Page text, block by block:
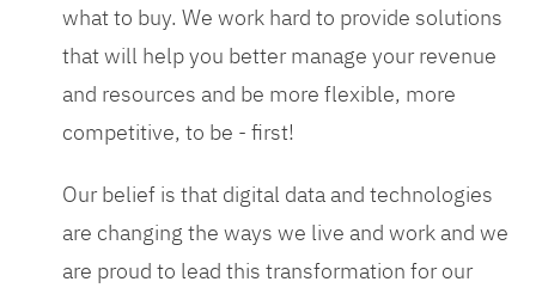
what to buy. We work hard to provide solutions
that will help you better manage your revenue
and resources and be more flexible, more
competitive, to be - first!
Our belief is that digital data and technologies
are changing the ways we live and work and we
are proud to lead this transformation for our